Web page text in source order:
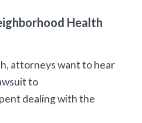
Health
attorneys want to hear
to
dealing with the